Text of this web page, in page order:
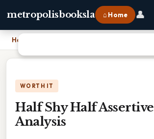
metropolisbooksla ⌂ Home 👤
Home
WORTH IT
Half Shy Half Assertive
Analysis